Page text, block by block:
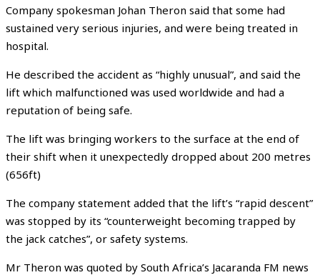
Company spokesman Johan Theron said that some had
sustained very serious injuries, and were being treated in
hospital.
He described the accident as “highly unusual”, and said the
lift which malfunctioned was used worldwide and had a
reputation of being safe.
The lift was bringing workers to the surface at the end of
their shift when it unexpectedly dropped about 200 metres
(656ft)
The company statement added that the lift’s “rapid descent”
was stopped by its “counterweight becoming trapped by
the jack catches”, or safety systems.
Mr Theron was quoted by South Africa’s Jacaranda FM news